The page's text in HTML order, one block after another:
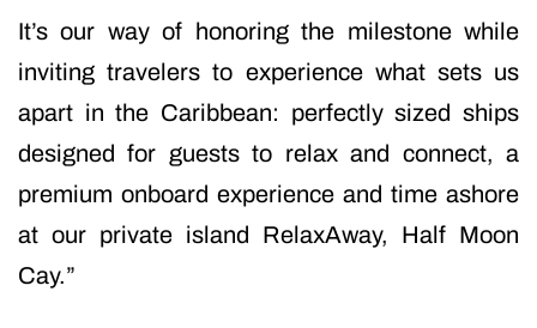
It’s our way of honoring the milestone while
inviting travelers to experience what sets us
apart in the Caribbean: perfectly sized ships
designed for guests to relax and connect, a
premium onboard experience and time ashore
at our private island RelaxAway, Half Moon
Cay.”